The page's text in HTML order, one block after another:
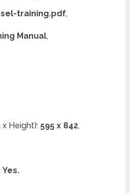
training.pdf,
Manual,
x Height):595 x 842,
Yes.